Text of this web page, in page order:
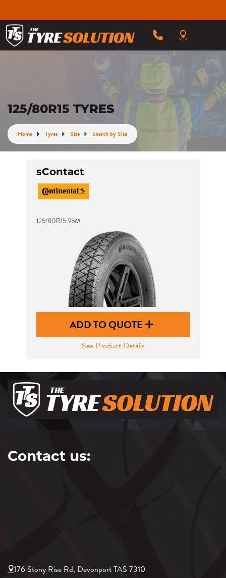
125/80R15 TYRES
Home Tyres Size Search by Size
sContact
125/80R15 95M
ADD TO QUOTE
See Product Details
Contact us:
176 Stony Rise Rd, Devonport TAS 7310